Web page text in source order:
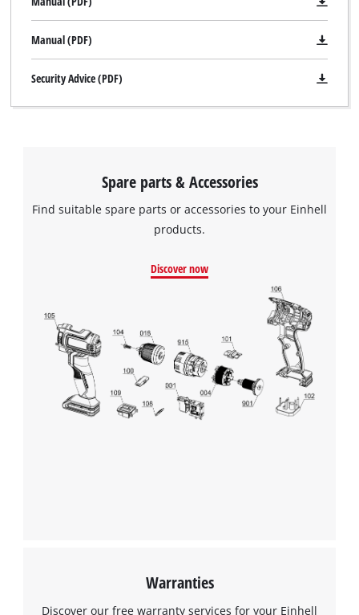
We need your consent to load the
Google Maps service!
This content is not permitted to load due
to trackers that are not disclosed to the
visitor. The website owner needs to setup
the site with their CMP to add this content
to the list of technologies used.
Powered byUsercentrics Consent
Manual (PDF)
Security Advice (PDF)
Spare parts & Accessories
Find suitable spare parts or accessories to your Einhell
products.
Discover now
Warranties
Discover our free warranty services for your Einhell